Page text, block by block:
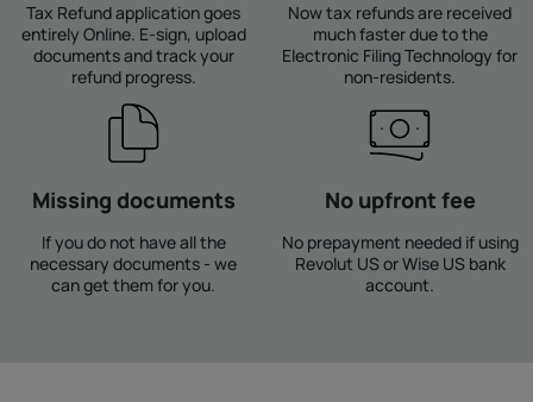
Tax Refund application goes
entirely Online. E-sign, upload
documents and track your
refund progress.
Now tax refunds are received
much faster due to the
Electronic Filing Technology for
non-residents.
Missing documents
If you do not have all the
necessary documents - we
can get them for you.
No upfront fee
No prepayment needed if using
Revolut US or Wise US bank
account.